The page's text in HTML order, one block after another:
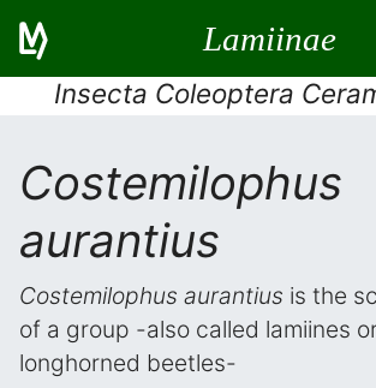
Lamiinae
Insecta Coleoptera
Costemilophus
aurantius
Costemilophus aurantius is the
of a group -also called lamiines
longhorned beetles-